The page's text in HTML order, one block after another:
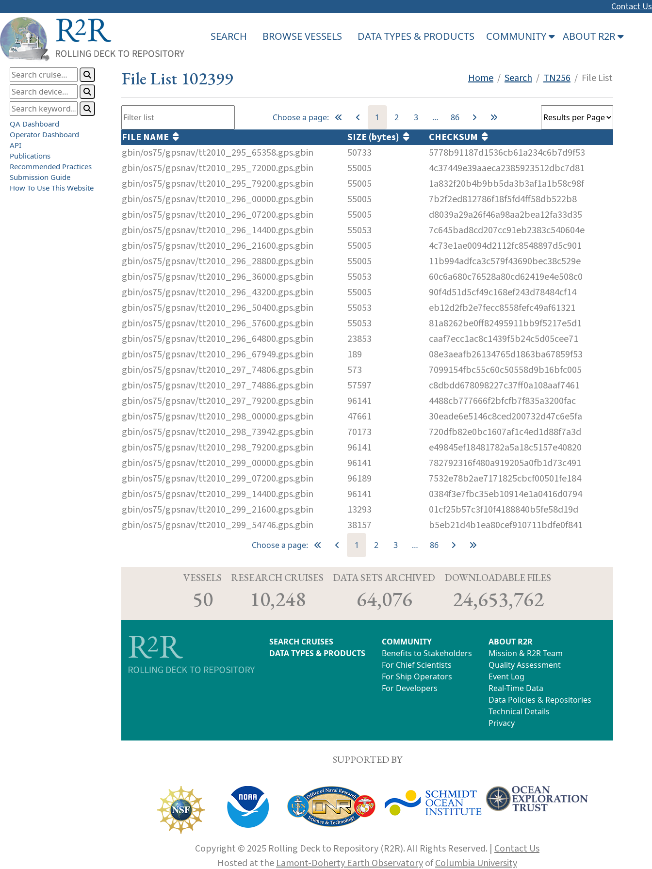
Contact Us
SEARCH BROWSE VESSELS DATA TYPES & PRODUCTS COMMUNITY ABOUT R2R
QA Dashboard
Operator Dashboard
API
Publications
Recommended Practices
Submission Guide
How To Use This Website
File List 102399 Home / Search / TN256 / File List
Choose a page: 1 2 3 … 86
FILE NAME SIZE (bytes)
CHECKSUM
gbin/os75/gpsnav/tt2010_295_65358.gps.gbin
50733
5778b91187d1536cb61a234c6b7d9f53
gbin/os75/gpsnav/tt2010_295_72000.gps.gbin
55005
4c37449e39aaeca2385923512dbc7d81
gbin/os75/gpsnav/tt2010_295_79200.gps.gbin
55005
1a832f20b4b9bb5da3b3af1a1b58c98f
gbin/os75/gpsnav/tt2010_296_00000.gps.gbin
55005
7b2f2ed812786f18f5fd4ff58db522b8
gbin/os75/gpsnav/tt2010_296_07200.gps.gbin
55005
d8039a29a26f46a98aa2bea12fa33d35
gbin/os75/gpsnav/tt2010_296_14400.gps.gbin
55053
7c645bad8cd207cc91eb2383c540604e
gbin/os75/gpsnav/tt2010_296_21600.gps.gbin
55005
4c73e1ae0094d2112fc8548897d5c901
gbin/os75/gpsnav/tt2010_296_28800.gps.gbin
55005
11b994adfca3c579f43690bec38c529e
gbin/os75/gpsnav/tt2010_296_36000.gps.gbin
55053
60c6a680c76528a80cd62419e4e508c0
gbin/os75/gpsnav/tt2010_296_43200.gps.gbin
55005
90f4d51d5cf49c168ef243d78484cf14
gbin/os75/gpsnav/tt2010_296_50400.gps.gbin
55053
eb12d2fb2e7fecc8558fefc49af61321
gbin/os75/gpsnav/tt2010_296_57600.gps.gbin
55053
81a8262be0ff82495911bb9f5217e5d1
gbin/os75/gpsnav/tt2010_296_64800.gps.gbin
23853
caaf7ecc1ac8c1439f5b24c5d05cee71
gbin/os75/gpsnav/tt2010_296_67949.gps.gbin
189
08e3aeafb26134765d1863ba67859f53
gbin/os75/gpsnav/tt2010_297_74806.gps.gbin
573
7099154fbc55c60c50558d9b16bfc005
gbin/os75/gpsnav/tt2010_297_74886.gps.gbin
57597
c8dbdd678098227c37ff0a108aaf7461
gbin/os75/gpsnav/tt2010_297_79200.gps.gbin
96141
4488cb777666f2bfcfb7f835a3200fac
gbin/os75/gpsnav/tt2010_298_00000.gps.gbin
47661
30eade6e5146c8ced200732d47c6e5fa
gbin/os75/gpsnav/tt2010_298_73942.gps.gbin
70173
720dfb82e0bc1607af1c4ed1d88f7a3d
gbin/os75/gpsnav/tt2010_298_79200.gps.gbin
96141
e49845ef18481782a5a18c5157e40820
gbin/os75/gpsnav/tt2010_299_00000.gps.gbin
96141
782792316f480a919205a0fb1d73c491
gbin/os75/gpsnav/tt2010_299_07200.gps.gbin
96189
7532e78b2ae7171825cbcf00501fe184
gbin/os75/gpsnav/tt2010_299_14400.gps.gbin
96141
0384f3e7fbc35eb10914e1a0416d0794
gbin/os75/gpsnav/tt2010_299_21600.gps.gbin
13293
01cf25b57c3f10f4188840b5fe58d19d
gbin/os75/gpsnav/tt2010_299_54746.gps.gbin
38157 b5eb21d4b1ea80cef910711bdfe0f841
Choose a page: 1 2 3 … 86
VESSELS
50
RESEARCH CRUISES
10,248
DATA SETS ARCHIVED
64,076
DOWNLOADABLE FILES
24,653,762
SEARCH CRUISES
DATA TYPES & PRODUCTS
COMMUNITY
Benefits to Stakeholders
For Chief Scientists
For Ship Operators
For Developers
ABOUT R2R
Mission & R2R Team
Quality Assessment
Event Log
Real-Time Data
Data Policies & Repositories
Technical Details
Privacy
SUPPORTED BY
Copyright © 2025 Rolling Deck to Repository (R2R). All Rights Reserved. | Contact Us
Hosted at theLamont-Doherty Earth ObservatoryofColumbia University